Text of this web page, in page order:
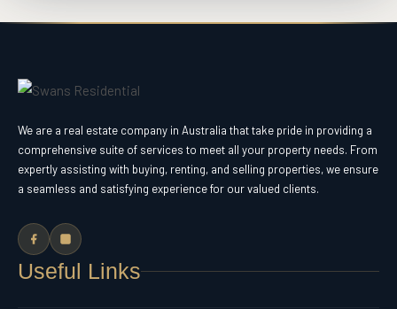
We are a real estate company in Australia that take pride in providing a
comprehensive suite of services to meet all your property needs. From
expertly assisting with buying, renting, and selling properties, we ensure
a seamless and satisfying experience for our valued clients.
Useful Links